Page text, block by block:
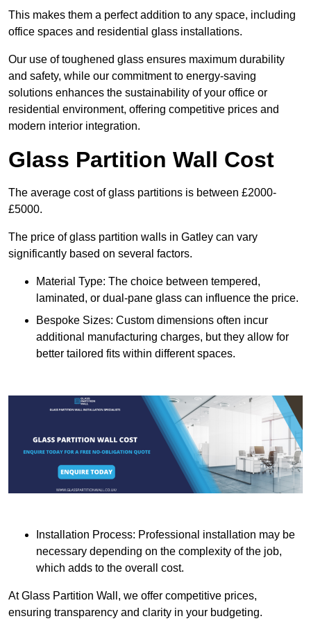
This makes them a perfect addition to any space, including
office spaces and residential glass installations.
Our use of toughened glass ensures maximum durability
and safety, while our commitment to energy-saving
solutions enhances the sustainability of your office or
residential environment, offering competitive prices and
modern interior integration.
Glass Partition Wall Cost
The average cost of glass partitions is between £2000-
£5000.
The price of glass partition walls in Gatley can vary
significantly based on several factors.
Material Type: The choice between tempered,
laminated, or dual-pane glass can influence the price.
Bespoke Sizes: Custom dimensions often incur
additional manufacturing charges, but they allow for
better tailored fits within different spaces.
Installation Process: Professional installation may be
necessary depending on the complexity of the job,
which adds to the overall cost.
At Glass Partition Wall, we offer competitive prices,
ensuring transparency and clarity in your budgeting.